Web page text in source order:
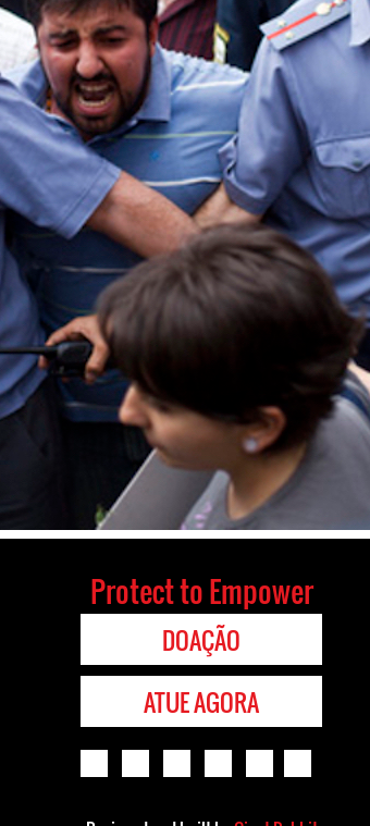
Protect to Empower
DOAÇÃO
ATUE AGORA